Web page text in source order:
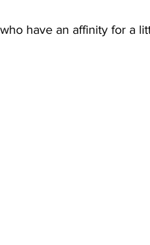
have an affinity for a